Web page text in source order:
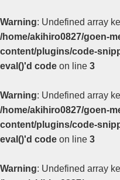
Warning: Undefined array
/home/akihiro0827/goen-
content/plugins/code-
eval()'d code on line 3
Warning: Undefined array
/home/akihiro0827/goen-
content/plugins/code-
eval()'d code on line 3
Warning: Undefined array